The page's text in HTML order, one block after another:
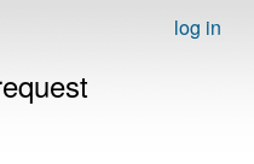
log in